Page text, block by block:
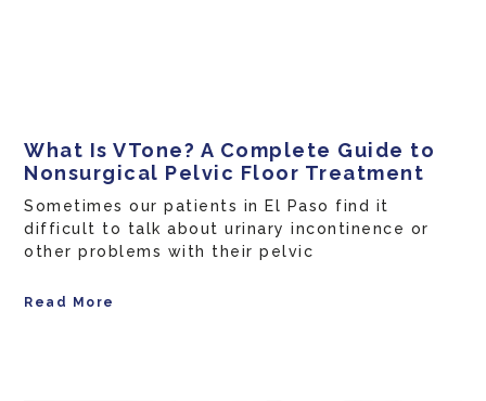
What Is VTone? A Complete Guide to
Nonsurgical Pelvic Floor Treatment
Sometimes our patients in El Paso find it
difficult to talk about urinary incontinence or
other problems with their pelvic
Read More